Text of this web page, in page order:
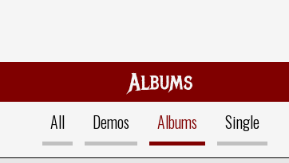
Albums
All Demos Albums Single